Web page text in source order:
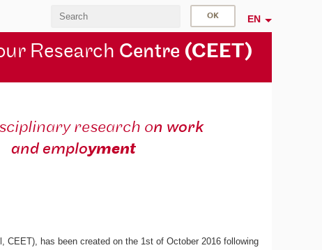
EN
Research Centre (CEET)
research on work
and employment
, CEET), has been created on the 1st of October 2016 following